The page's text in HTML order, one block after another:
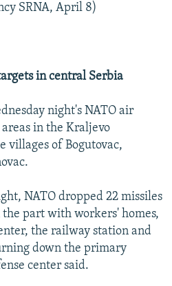
SRNA, April 8)
in central Serbia
night's NATO air
in the Kraljevo
villages of Bogutovac,
NATO dropped 22 missiles
part with workers' homes,
the railway station and
down the primary
center said.